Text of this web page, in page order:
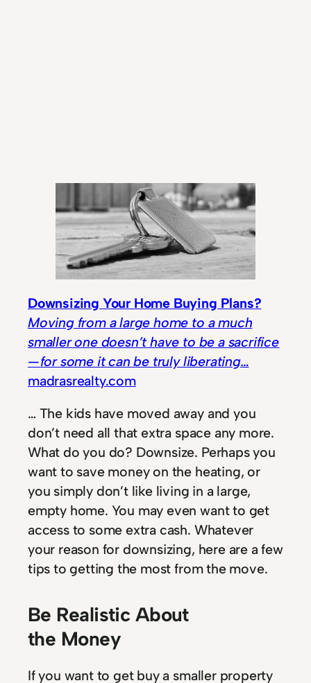
Downsizing Your Home Buying Plans?
Moving from a large home to a much
smaller one doesn’t have to be a sacrifice
— for some it can be truly liberating…
madrasrealty.com
… The kids have moved away and you
don’t need all that extra space any more.
What do you do? Downsize. Perhaps you
want to save money on the heating, or
you simply don’t like living in a large,
empty home. You may even want to get
access to some extra cash. Whatever
your reason for downsizing, here are a few
tips to getting the most from the move.
Be Realistic About
the Money
If you want to get buy a smaller property